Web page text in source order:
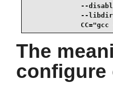
--
--
CC="gcc
The
configure